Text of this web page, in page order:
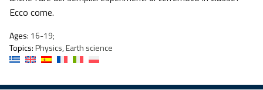
Ecco come.
Ages: 16-19;
Topics:Physics, Earth science